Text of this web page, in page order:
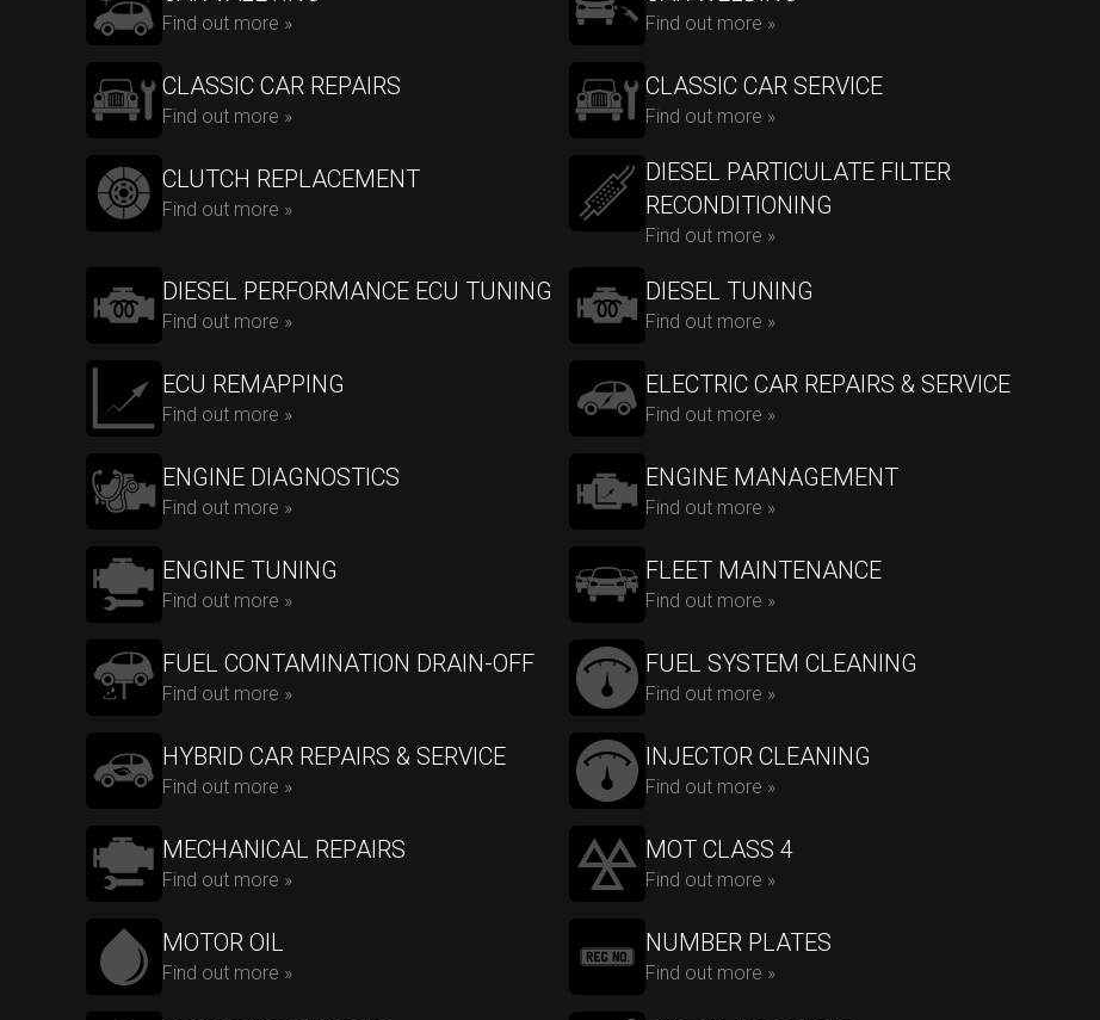
Find out more » Find out more »
CLASSIC CAR REPAIRS
Find out more »
CLASSIC CAR SERVICE
Find out more »
CLUTCH REPLACEMENT
Find out more »
DIESEL PARTICULATE FILTER
RECONDITIONING
Find out more »
DIESEL PERFORMANCE ECU TUNING
Find out more »
DIESEL TUNING
Find out more »
ECU REMAPPING
Find out more »
ELECTRIC CAR REPAIRS & SERVICE
Find out more »
ENGINE DIAGNOSTICS
Find out more »
ENGINE MANAGEMENT
Find out more »
ENGINE TUNING
Find out more »
FLEET MAINTENANCE
Find out more »
FUEL CONTAMINATION DRAIN-OFF
Find out more »
FUEL SYSTEM CLEANING
Find out more »
HYBRID CAR REPAIRS & SERVICE
Find out more »
INJECTOR CLEANING
Find out more »
MECHANICAL REPAIRS
Find out more »
MOT CLASS 4
Find out more »
MOTOR OIL
Find out more »
NUMBER PLATES
Find out more »